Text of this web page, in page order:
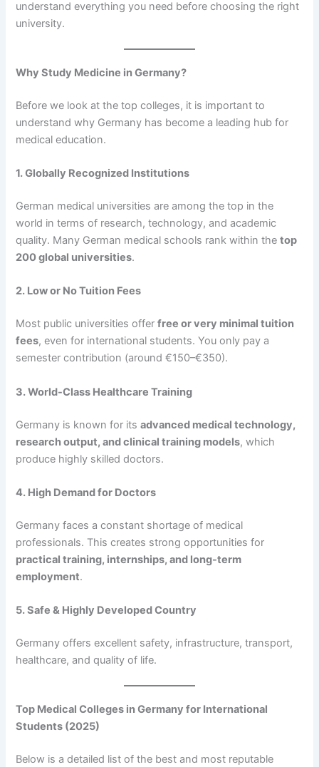
understand everything you need before choosing the right
university.
Why Study Medicine in Germany?
Before we look at the top colleges, it is important to
understand why Germany has become a leading hub for
medical education.
1. Globally Recognized Institutions
German medical universities are among the top in the
world in terms of research, technology, and academic
quality. Many German medical schools rank within thetop
200 global universities.
2. Low or No Tuition Fees
Most public universities offerfree or very minimal tuition
fees, even for international students. You only pay a
semester contribution (around €150–€350).
3. World-Class Healthcare Training
Germany is known for itsadvanced medical technology,
research output, and clinical training models, which
produce highly skilled doctors.
4. High Demand for Doctors
Germany faces a constant shortage of medical
professionals. This creates strong opportunities for
practical training, internships, and long-term
employment.
5. Safe & Highly Developed Country
Germany offers excellent safety, infrastructure, transport,
healthcare, and quality of life.
Top Medical Colleges in Germany for International
Students (2025)
Below is a detailed list of the best and most reputable